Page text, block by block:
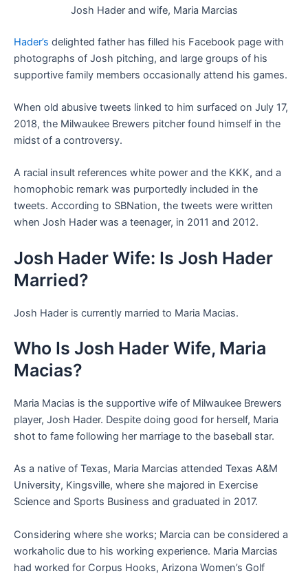
Josh Hader and wife, Maria Marcias
Hader’s delighted father has filled his Facebook page with
photographs of Josh pitching, and large groups of his
supportive family members occasionally attend his games.
When old abusive tweets linked to him surfaced on July 17,
2018, the Milwaukee Brewers pitcher found himself in the
midst of a controversy.
A racial insult references white power and the KKK, and a
homophobic remark was purportedly included in the
tweets. According to SBNation, the tweets were written
when Josh Hader was a teenager, in 2011 and 2012.
Josh Hader Wife: Is Josh Hader
Married?
Josh Hader is currently married to Maria Macias.
Who Is Josh Hader Wife, Maria
Macias?
Maria Macias is the supportive wife of Milwaukee Brewers
player, Josh Hader. Despite doing good for herself, Maria
shot to fame following her marriage to the baseball star.
As a native of Texas, Maria Marcias attended Texas A&M
University, Kingsville, where she majored in Exercise
Science and Sports Business and graduated in 2017.
Considering where she works; Marcia can be considered a
workaholic due to his working experience. Maria Marcias
had worked for Corpus Hooks, Arizona Women’s Golf